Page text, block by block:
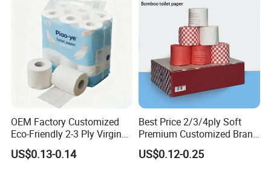
OEM Factory Customized
Eco-Friendly 2-3 Ply Virgin
Wood Pulp Toilet Tissue
Roll
US$0.13-0.14
Best Price 2/3/4ply Soft
Premium Customized Brand
Various Package Hygienic
Bamboo Toilet Tissue Paper
US$0.12-0.25